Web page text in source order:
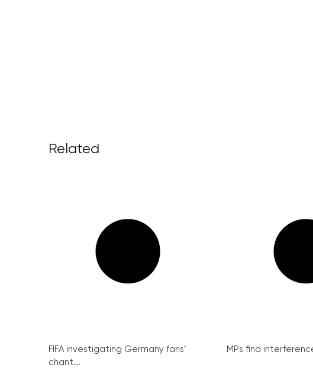
Related
FIFA investigating Germany fans’
chant...
MPs find